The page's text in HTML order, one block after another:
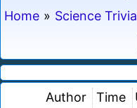
Home » Science Trivia
Author Time